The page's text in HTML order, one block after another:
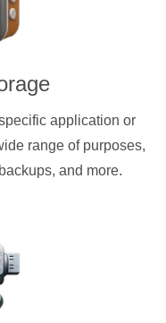
application or
range of purposes,
and more.